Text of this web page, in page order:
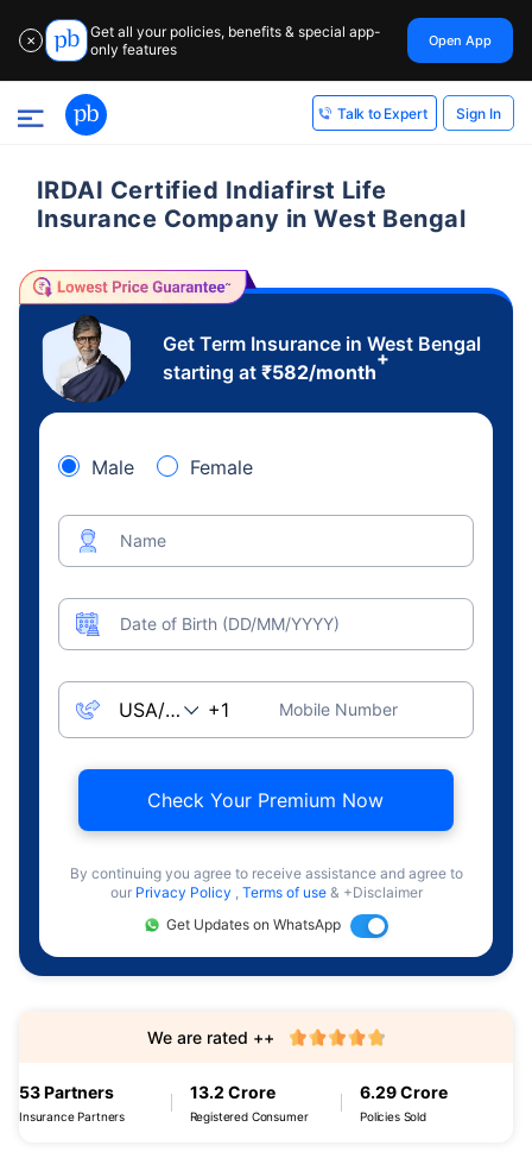
✕
Get all your policies, benefits & special app-
only features
Open App
Talk to Expert Sign In
IRDAI Certified Indiafirst Life
Insurance Company in West Bengal
Get Term Insurance in West Bengal
starting at ₹582/month
+
Male Female
Name
Date of Birth (DD/MM/YYYY)
Mobile Number
Check Your Premium Now
By continuing you agree to receive assistance and agree to
our Privacy Policy , Terms of use & +Disclaimer
Get Updates on WhatsApp
53 Partners
Insurance Partners
13.2 Crore
Registered Consumer
6.29 Crore
Policies Sold
We are rated ++